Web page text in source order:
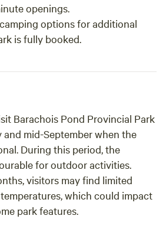
openings.
options for additional
is fully booked.
Barachois Pond Provincial Park
and mid-September when the
During this period, the
for outdoor activities.
visitors may find limited
which could impact
park features.